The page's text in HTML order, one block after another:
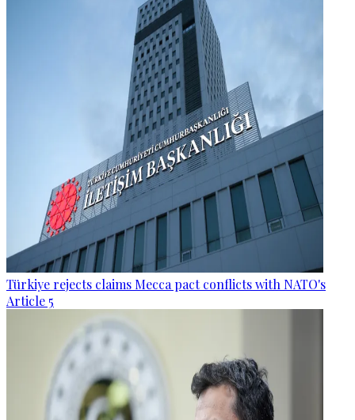
Türkiye rejects claims Mecca pact conflicts with NATO's
Article 5